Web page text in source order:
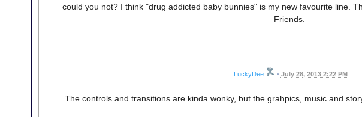
could you not? I think "drug addicted baby bunnies" is my new favourite line.
Friends.
LuckyDee • July 28, 2013 2:22 PM
The controls and transitions are kinda wonky, but the grahpics, music and